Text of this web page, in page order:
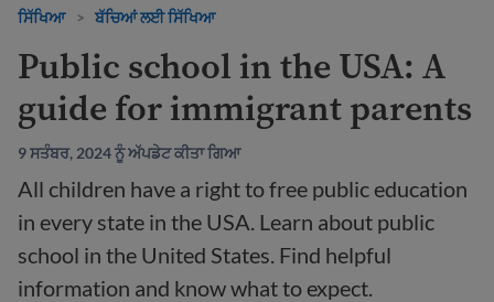
ਸਿੱਖਿਆ > ਬੱਚਿਆਂ ਲਈ ਸਿੱਖਿਆ
Public school in the USA: A
guide for immigrant parents
9 ਸਤੰਬਰ, 2024 ਨੂੰ ਅੱਪਡੇਟ ਕੀਤਾ ਗਿਆ
All children have a right to free public education
in every state in the USA. Learn about public
school in the United States. Find helpful
information and know what to expect.